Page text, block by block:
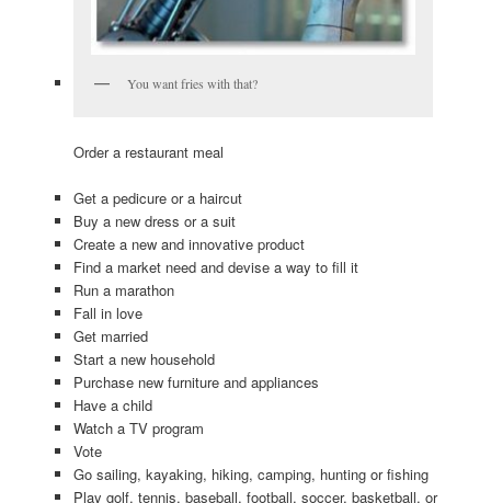
You want fries with that?
Order a restaurant meal
Get a pedicure or a haircut
Buy a new dress or a suit
Create a new and innovative product
Find a market need and devise a way to fill it
Run a marathon
Fall in love
Get married
Start a new household
Purchase new furniture and appliances
Have a child
Watch a TV program
Vote
Go sailing, kayaking, hiking, camping, hunting or fishing
Play golf, tennis, baseball, football, soccer, basketball, or